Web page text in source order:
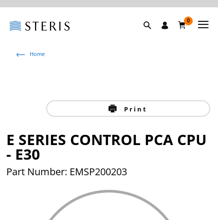
0
Home
Print
E SERIES CONTROL PCA CPU
- E30
Part Number: EMSP200203